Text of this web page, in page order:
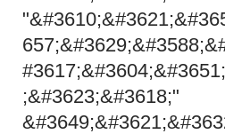
;&#3623;&#3618;"